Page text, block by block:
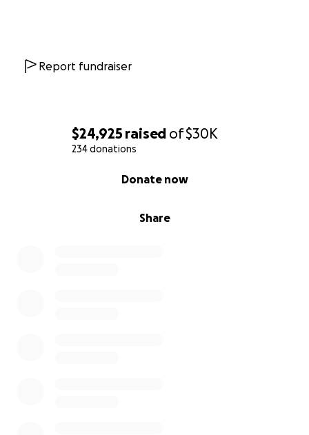
$24,925 raised of$30K
234 donations
Share
Donate now
Report fundraiser